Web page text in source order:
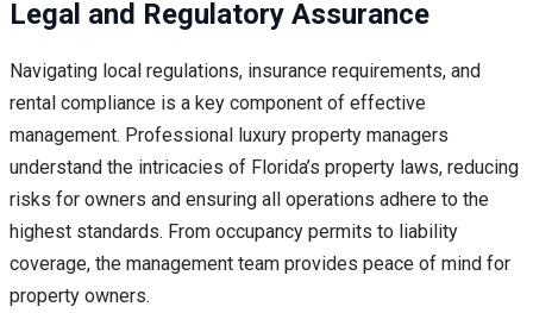
Legal and Regulatory Assurance
Navigating local regulations, insurance requirements, and
rental compliance is a key component of effective
management. Professional luxury property managers
understand the intricacies of Florida’s property laws, reducing
risks for owners and ensuring all operations adhere to the
highest standards. From occupancy permits to liability
coverage, the management team provides peace of mind for
property owners.